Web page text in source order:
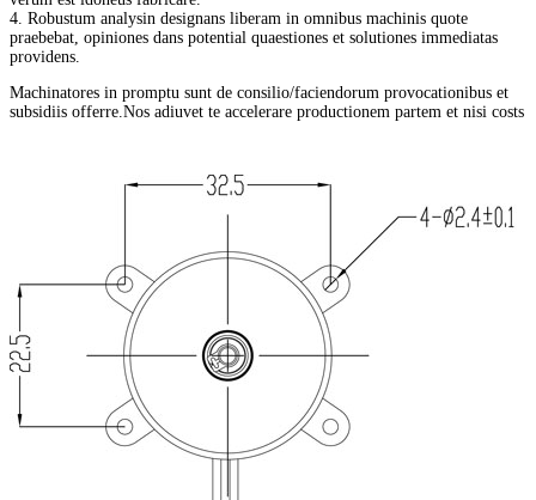
4. Robustum analysin designans liberam in omnibus machinis quote
praebebat, opiniones dans potential quaestiones et solutiones immediatas
providens.
Machinatores in promptu sunt de consilio/faciendorum provocationibus et
subsidiis offerre.Nos adiuvet te accelerare productionem partem et nisi costs